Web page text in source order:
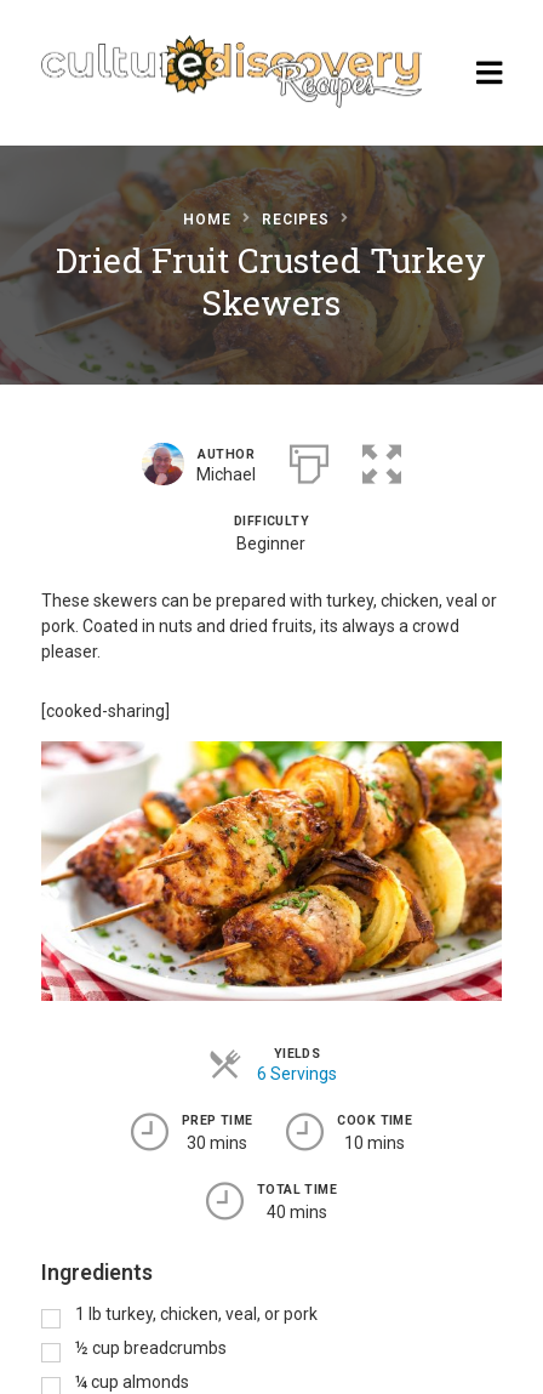
Homepage
Browse Recipes
Check Our Our Cooking Vacations
in Italy
HOME RECIPES
Dried Fruit Crusted Turkey
Skewers
AUTHOR
Michael
DIFFICULTY
Beginner
These skewers can be prepared with turkey, chicken, veal or
pork. Coated in nuts and dried fruits, its always a crowd
pleaser.
[cooked-sharing]
YIELDS
6 Servings
PREP TIME
30 mins
COOK TIME
10 mins
TOTAL TIME
40 mins
Ingredients
1 lb turkey, chicken, veal, or pork
½ cup breadcrumbs
¼ cup almonds